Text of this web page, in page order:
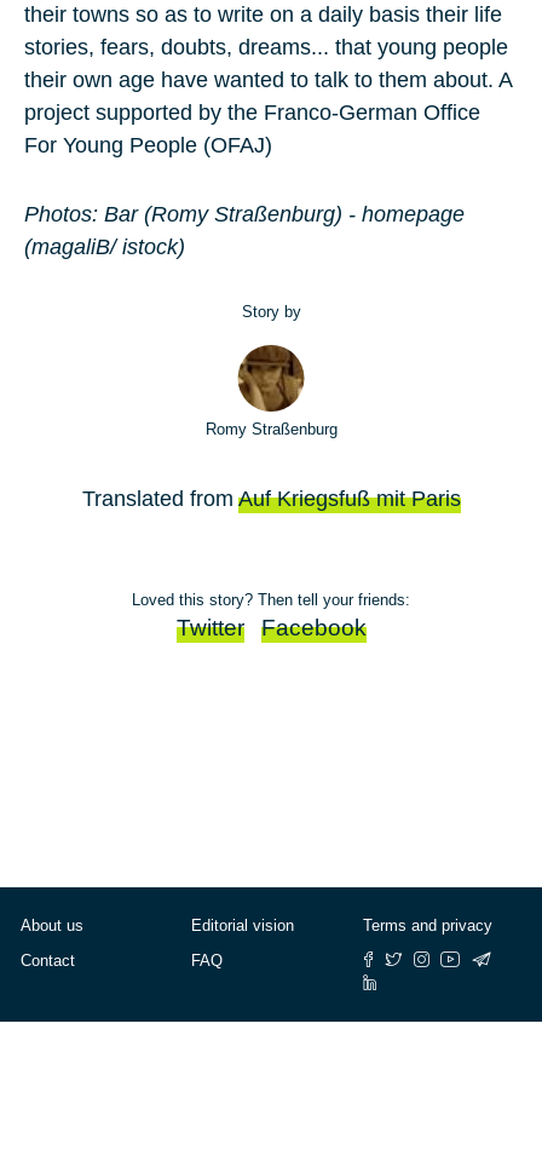
their towns so as to write on a daily basis their life
stories, fears, doubts, dreams... that young people
their own age have wanted to talk to them about. A
project supported by the Franco-German Office
For Young People (OFAJ)
Photos: Bar (Romy Straßenburg) - homepage
(magaliB/ istock)
Story by
Romy Straßenburg
Translated from Auf Kriegsfuß mit Paris
Loved this story? Then tell your friends:
Twitter Facebook
About us
Contact
Editorial vision
FAQ
Terms and privacy